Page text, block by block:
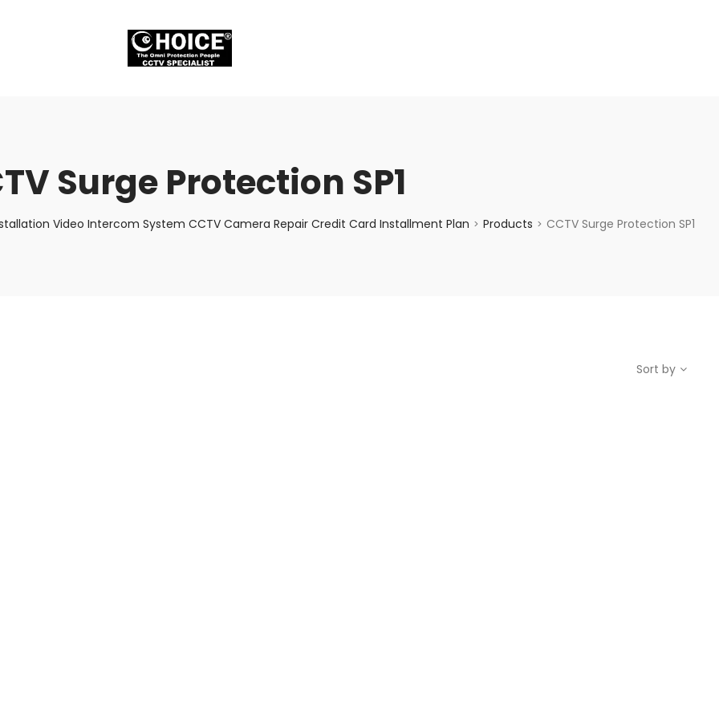
Surge Protection SP1
Video Intercom System CCTV Camera Repair Credit Card Installment Plan > Products > CCTV Surge Protection SP1
Sort by